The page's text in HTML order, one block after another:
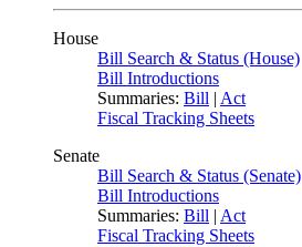
House
Bill Search & Status (House)
Bill Introductions
Summaries: Bill | Act
Fiscal Tracking Sheets
Senate
Bill Search & Status (Senate)
Bill Introductions
Summaries: Bill | Act
Fiscal Tracking Sheets